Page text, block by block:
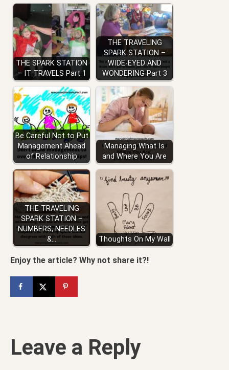
THE SPARK STATION
– IT TRAVELS Part 1
THE TRAVELING
SPARK STATION –
WIDE-EYED AND
WONDERING Part 3
Be Careful Not to Put
Management Ahead
of Relationship
Managing What Is
and Where You Are
THE TRAVELING
SPARK STATION –
NUMBERS, NEEDLES
&…
Thoughts On My Wall
Enjoy the article? Why not share it?!
Leave a Reply